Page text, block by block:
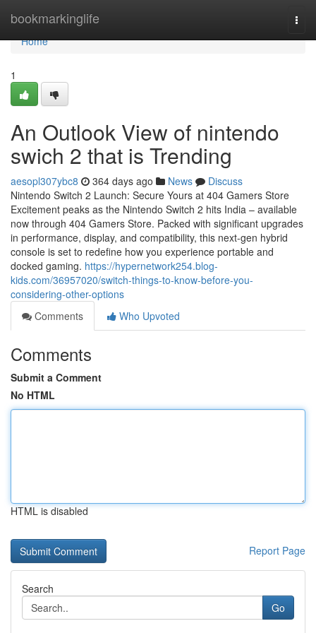
bookmarkinglife
Home
Home
1
An Outlook View of nintendo
swich 2 that is Trending
aesopl307ybc8 364 days ago News
Discuss
Nintendo Switch 2 Launch: Secure Yours at 404 Gamers Store
Excitement peaks as the Nintendo Switch 2 hits India – available
now through 404 Gamers Store. Packed with significant upgrades
in performance, display, and compatibility, this next-gen hybrid
console is set to redefine how you experience portable and
docked gaming. https://hypernetwork254.blog-
kids.com/36957020/switch-things-to-know-before-you-
considering-other-options
Comments
Who Upvoted
Comments
Submit a Comment
No HTML
HTML is disabled
Report Page
Search
Go